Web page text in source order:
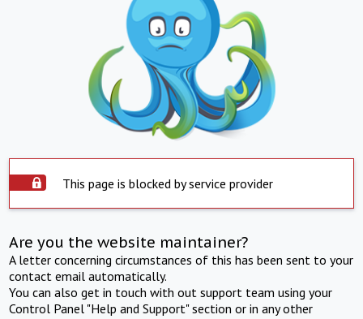
This page is blocked by service provider
Are you the website maintainer?
A letter concerning circumstances of this has been sent to your
contact email automatically.
You can also get in touch with out support team using your
Control Panel "Help and Support" section or in any other